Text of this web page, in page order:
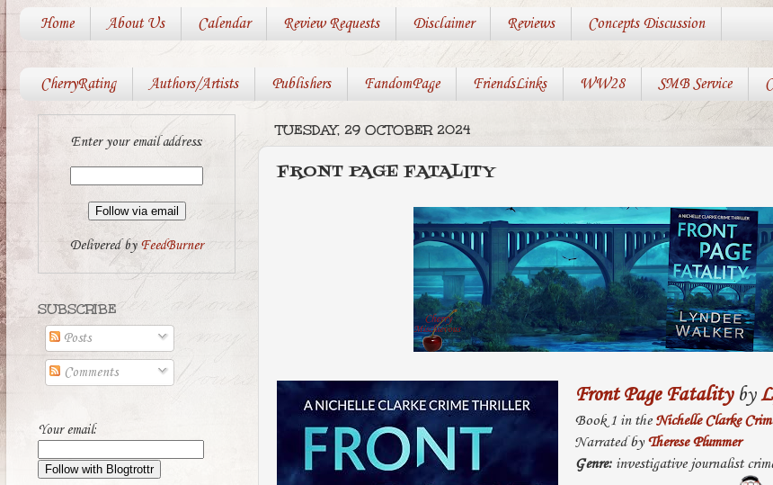
Home About Us Calendar Review Requests Disclaimer Reviews Concepts Discussion
CherryRating Authors/Artists Publishers FandomPage FriendsLinks WW28 SMB Service
TUESDAY, 29 OCTOBER 2024
FRONT PAGE FATALITY
Front Page Fatalityby
Book 1 in the Nichelle Clarke
Narrated by Therese Plummer
Genre:investigative journalist
Enter your email address:
Delivered byFeedBurner
SUBSCRIBE
Posts
Comments
Your email: